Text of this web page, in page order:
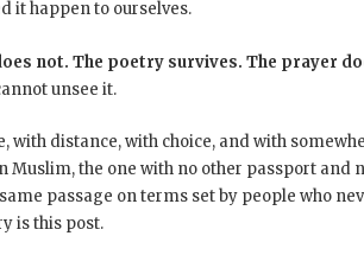
it happen to ourselves.
not. The poetry survives. The prayer
unsee it.
with distance, with choice, and with
Muslim, the one with no other passport and
passage on terms set by people who
is this post.